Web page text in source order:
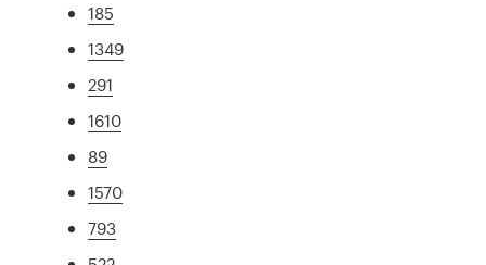
185
1349
291
1610
89
1570
793